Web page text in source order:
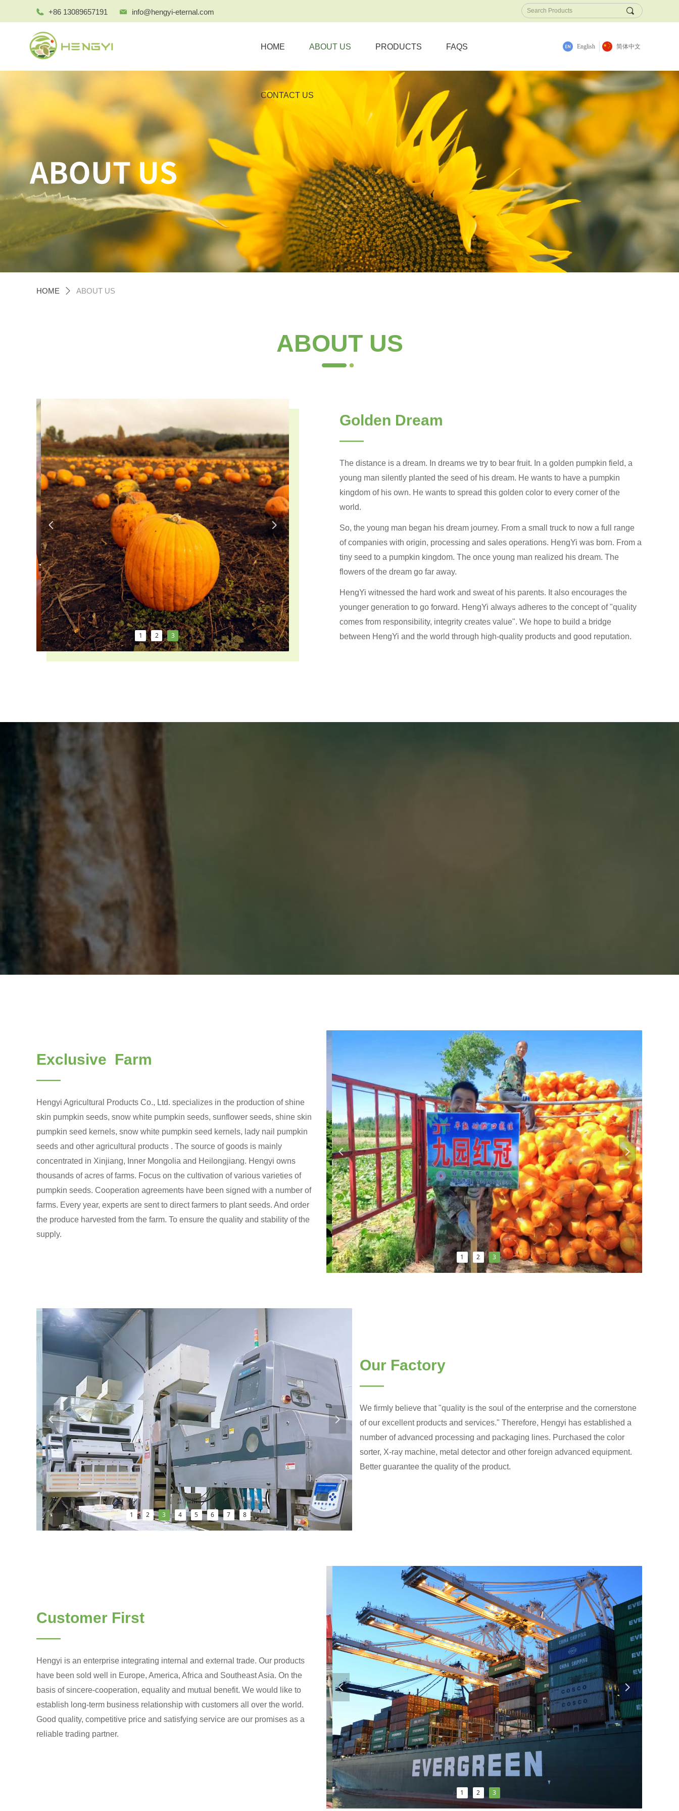
+86 13089657191 info@hengyi-eternal.com
HOME ABOUT US PRODUCTS FAQS
CONTACT US
끠
English 简体中文
HOME ꄲ ABOUT US
ABOUT US
Golden Dream
——
The distance is a dream. In dreams we try to bear fruit. In a golden pumpkin field, a
young man silently planted the seed of his dream. He wants to have a pumpkin
kingdom of his own. He wants to spread this golden color to every corner of the
world.
So, the young man began his dream journey. From a small truck to now a full range
of companies with origin, processing and sales operations. HengYi was born. From a
tiny seed to a pumpkin kingdom. The once young man realized his dream. The
flowers of the dream go far away.
HengYi witnessed the hard work and sweat of his parents. It also encourages the
younger generation to go forward. HengYi always adheres to the concept of "quality
comes from responsibility, integrity creates value". We hope to build a bridge
between HengYi and the world through high-quality products and good reputation.
1 2 3
넳 넲
Our Factory
——
We firmly believe that "quality is the soul of the enterprise and the cornerstone
of our excellent products and services." Therefore, Hengyi has established a
number of advanced processing and packaging lines. Purchased the color
sorter, X-ray machine, metal detector and other foreign advanced equipment.
Better guarantee the quality of the product.
1 2 3 4 5 6 7 8
넳 넲
Customer First
——
Hengyi is an enterprise integrating internal and external trade. Our products
have been sold well in Europe, America, Africa and Southeast Asia. On the
basis of sincere-cooperation, equality and mutual benefit. We would like to
establish long-term business relationship with customers all over the world.
Good quality, competitive price and satisfying service are our promises as a
reliable trading partner.
1 2 3
넳 넲
Exclusive Farm
——
Hengyi Agricultural Products Co., Ltd. specializes in the production of shine
skin pumpkin seeds, snow white pumpkin seeds, sunflower seeds, shine skin
pumpkin seed kernels, snow white pumpkin seed kernels, lady nail pumpkin
seeds and other agricultural products . The source of goods is mainly
concentrated in Xinjiang, Inner Mongolia and Heilongjiang. Hengyi owns
thousands of acres of farms. Focus on the cultivation of various varieties of
pumpkin seeds. Cooperation agreements have been signed with a number of
farms. Every year, experts are sent to direct farmers to plant seeds. And order
the produce harvested from the farm. To ensure the quality and stability of the
supply.
1 2 3
넳 넲